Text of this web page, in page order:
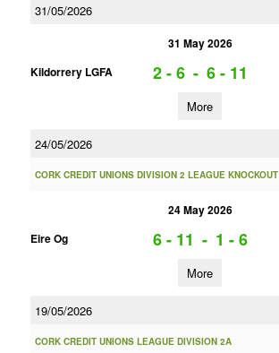
31/05/2026
31 May 2026
Kildorrery LGFA
2 - 6 - 6 - 11
More
24/05/2026
CORK CREDIT UNIONS DIVISION 2 LEAGUE KNOCKOUT
24 May 2026
Eire Og
6 - 11 - 1 - 6
More
19/05/2026
CORK CREDIT UNIONS LEAGUE DIVISION 2A